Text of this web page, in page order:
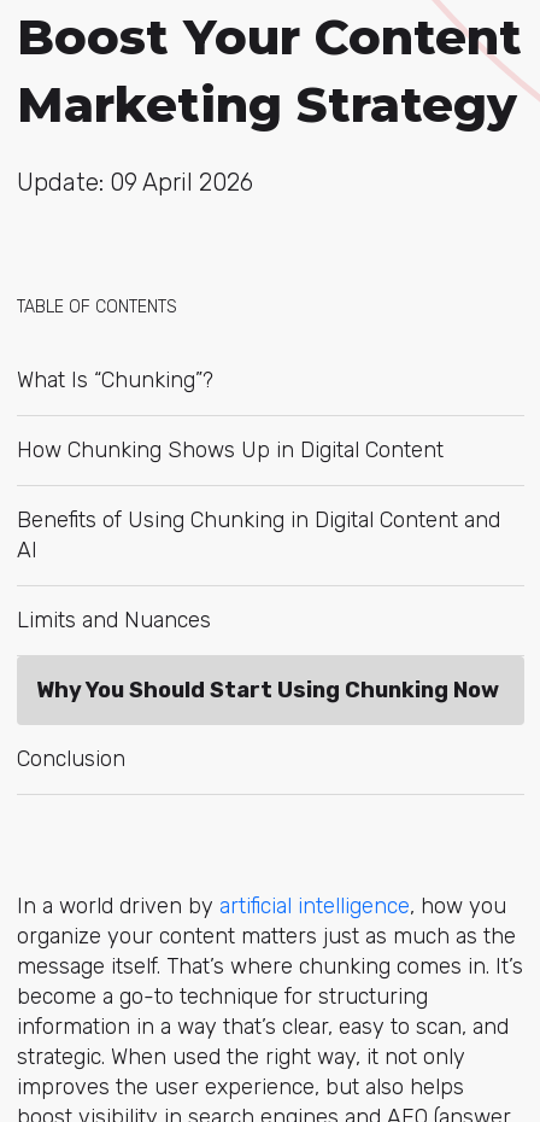
Boost Your Content
Marketing Strategy
Update: 09 April 2026
TABLE OF CONTENTS
What Is “Chunking”?
How Chunking Shows Up in Digital Content
Benefits of Using Chunking in Digital Content and
AI
Limits and Nuances
Why You Should Start Using Chunking Now
Conclusion
In a world driven by artificial intelligence, howyou
organize your content matters just as much as the
message itself. That’s where chunking comes in. It’s
become a go-to technique for structuring
information in a way that’s clear, easy to scan, and
strategic. When used the right way, it not only
improves the user experience, but also helps